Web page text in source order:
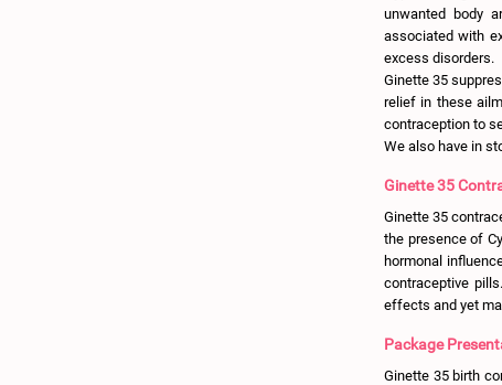
unwanted body
associated with
excess disorders.
Ginette 35
relief in these
contraception to
We also have in
Ginette 35
Ginette 35
the presence of
hormonal
contraceptive
effects and yet
Package
Ginette 35 birth